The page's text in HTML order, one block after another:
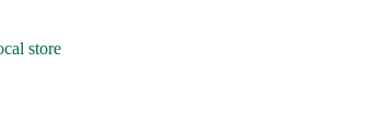
store